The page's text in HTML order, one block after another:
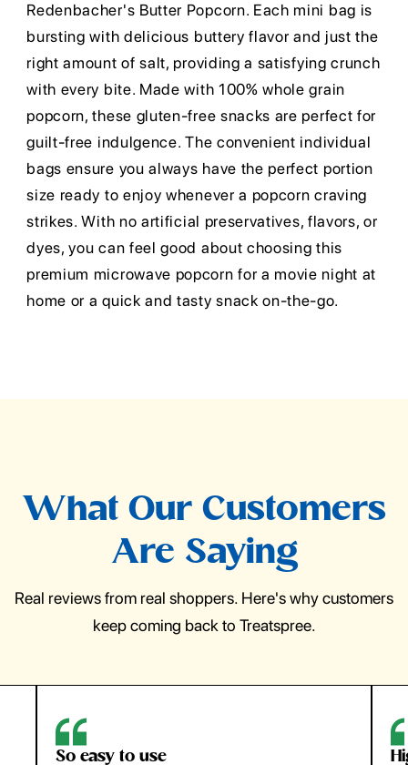
Redenbacher's Butter Popcorn. Each mini bag is
bursting with delicious buttery flavor and just the
right amount of salt, providing a satisfying crunch
with every bite. Made with 100% whole grain
popcorn, these gluten-free snacks are perfect for
guilt-free indulgence. The convenient individual
bags ensure you always have the perfect portion
size ready to enjoy whenever a popcorn craving
strikes. With no artificial preservatives, flavors, or
dyes, you can feel good about choosing this
premium microwave popcorn for a movie night at
home or a quick and tasty snack on-the-go.
What Our Customers
Are Saying
Real reviews from real shoppers. Here's why customers
keep coming back to Treatspree.
So easy to use